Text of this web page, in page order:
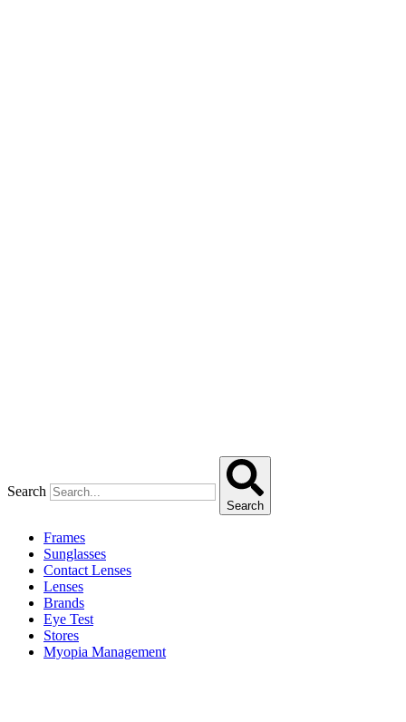
Search
Search
Frames
Sunglasses
Contact Lenses
Lenses
Brands
Eye Test
Stores
Myopia Management